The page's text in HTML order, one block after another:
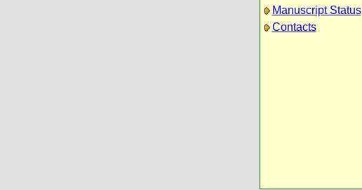
Manuscript Status
Contacts